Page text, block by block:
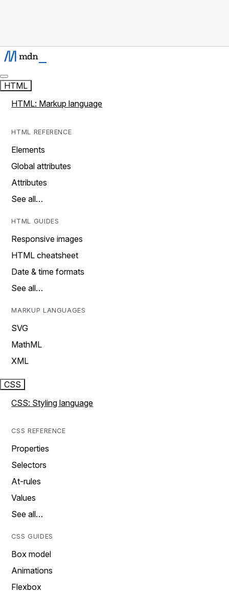
HTML
HTML: Markup language
HTML REFERENCE
Elements
Global attributes
Attributes
See all…
HTML GUIDES
Responsive images
HTML cheatsheet
Date & time formats
See all…
MARKUP LANGUAGES
SVG
MathML
XML
CSS
CSS: Styling language
CSS REFERENCE
Properties
Selectors
At-rules
Values
See all…
CSS GUIDES
Box model
Animations
Flexbox